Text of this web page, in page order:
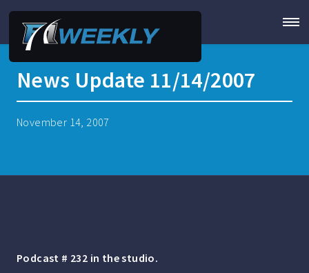
News Update 11/14/2007
November 14, 2007
Podcast # 232 in the studio.